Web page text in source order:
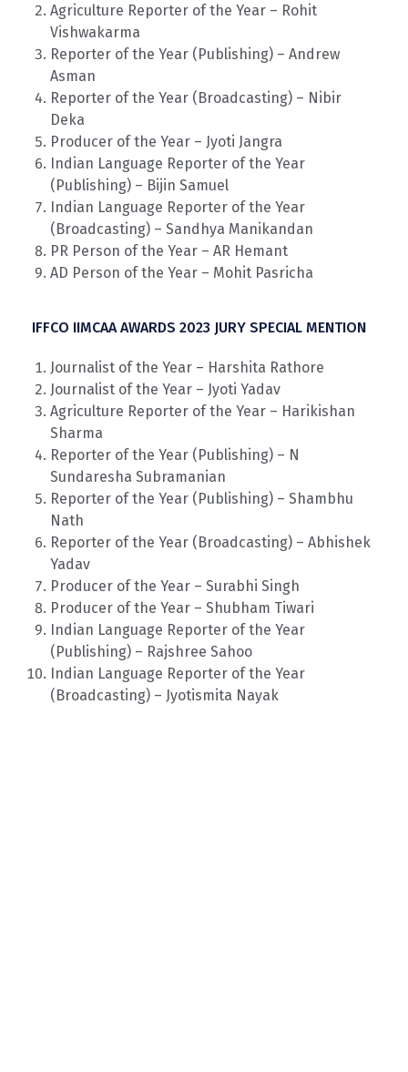
Agriculture Reporter of the Year – Rohit
Vishwakarma
Reporter of the Year (Publishing) – Andrew
Asman
Reporter of the Year (Broadcasting) – Nibir
Deka
Producer of the Year – Jyoti Jangra
Indian Language Reporter of the Year
(Publishing) – Bijin Samuel
Indian Language Reporter of the Year
(Broadcasting) – Sandhya Manikandan
PR Person of the Year – AR Hemant
AD Person of the Year – Mohit Pasricha
IFFCO IIMCAA AWARDS 2023 JURY SPECIAL MENTION
Journalist of the Year – Harshita Rathore
Journalist of the Year – Jyoti Yadav
Agriculture Reporter of the Year – Harikishan
Sharma
Reporter of the Year (Publishing) – N
Sundaresha Subramanian
Reporter of the Year (Publishing) – Shambhu
Nath
Reporter of the Year (Broadcasting) – Abhishek
Yadav
Producer of the Year – Surabhi Singh
Producer of the Year – Shubham Tiwari
Indian Language Reporter of the Year
(Publishing) – Rajshree Sahoo
Indian Language Reporter of the Year
(Broadcasting) – Jyotismita Nayak